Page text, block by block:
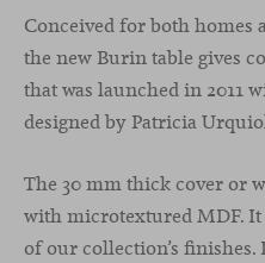
Conceived for both homes
the new Burin table gives
that was launched in 2011
designed by Patricia
The 30 mm thick cover or
with microtextured MDF.
of our collection’s finishes.